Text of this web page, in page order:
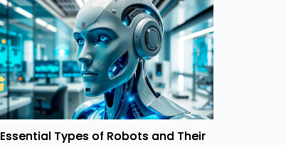
Essential Types of Robots and Their